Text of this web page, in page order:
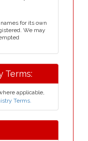
for its own
We may
Terms:
applicable,
Terms.